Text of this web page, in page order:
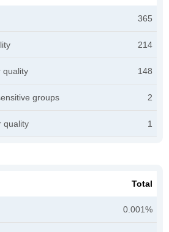
365
214
quality 148
groups 2
quality 1
Total
0.001%